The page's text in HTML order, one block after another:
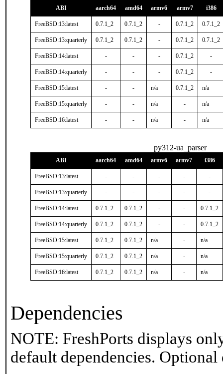
ABI aarch64 amd64 armv6 armv7 i386
FreeBSD:13:latest 0.7.1_2 0.7.1_2 - 0.7.1_2 0.7.1_2
FreeBSD:13:quarterly 0.7.1_2 0.7.1_2 - 0.7.1_2 0.7.1_2
FreeBSD:14:latest - - - 0.7.1_2 -
FreeBSD:14:quarterly - - - 0.7.1_2 -
FreeBSD:15:latest - - n/a 0.7.1_2 n/a
FreeBSD:15:quarterly - - n/a - n/a
FreeBSD:16:latest - - n/a - n/a
py312-ua_parser
ABI aarch64 amd64 armv6 armv7 i386
FreeBSD:13:latest - - - - -
FreeBSD:13:quarterly - - - - -
FreeBSD:14:latest 0.7.1_2 0.7.1_2 - - 0.7.1_2
FreeBSD:14:quarterly 0.7.1_2 0.7.1_2 - - 0.7.1_2
FreeBSD:15:latest 0.7.1_2 0.7.1_2 n/a - n/a
FreeBSD:15:quarterly 0.7.1_2 0.7.1_2 n/a - n/a
FreeBSD:16:latest 0.7.1_2 0.7.1_2 n/a - n/a
Dependencies
NOTE: FreshPorts displays
default dependencies.